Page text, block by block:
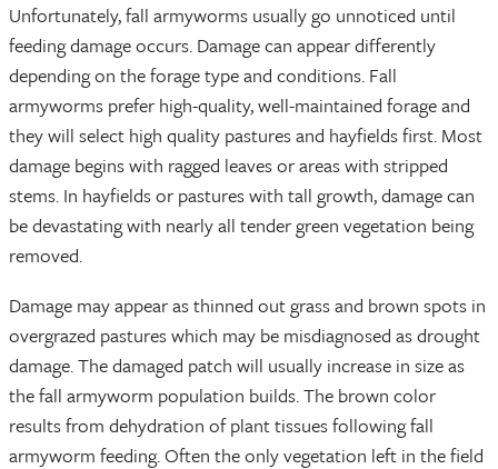
Unfortunately, fall armyworms usually go unnoticed until
feeding damage occurs. Damage can appear differently
depending on the forage type and conditions. Fall
armyworms prefer high-quality, well-maintained forage and
they will select high quality pastures and hayfields first. Most
damage begins with ragged leaves or areas with stripped
stems. In hayfields or pastures with tall growth, damage can
be devastating with nearly all tender green vegetation being
removed.
Damage may appear as thinned out grass and brown spots in
overgrazed pastures which may be misdiagnosed as drought
damage. The damaged patch will usually increase in size as
the fall armyworm population builds. The brown color
results from dehydration of plant tissues following fall
armyworm feeding. Often the only vegetation left in the field